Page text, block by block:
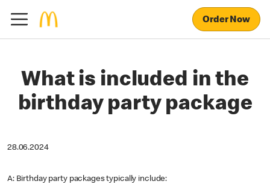
Order Now
What is included in the
birthday party package
28.06.2024
A: Birthday party packages typically include: